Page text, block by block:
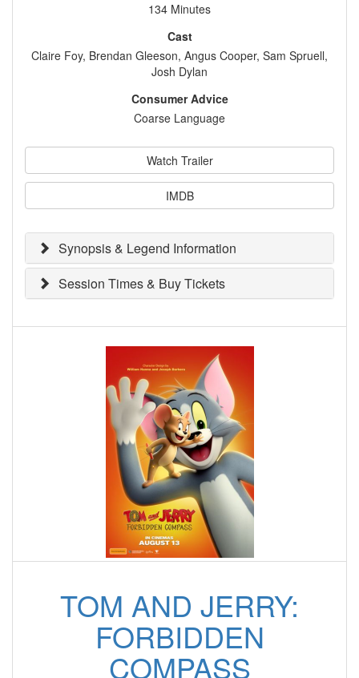
134 Minutes
Cast
Claire Foy, Brendan Gleeson, Angus Cooper, Sam Spruell,
Josh Dylan
Consumer Advice
Coarse Language
Watch Trailer
IMDB
Synopsis & Legend Information
Session Times & Buy Tickets
TOM AND JERRY:
FORBIDDEN
COMPASS